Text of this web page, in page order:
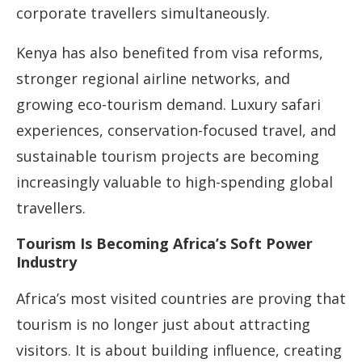
corporate travellers simultaneously.
Kenya has also benefited from visa reforms,
stronger regional airline networks, and
growing eco-tourism demand. Luxury safari
experiences, conservation-focused travel, and
sustainable tourism projects are becoming
increasingly valuable to high-spending global
travellers.
Tourism Is Becoming Africa’s Soft Power
Industry
Africa’s most visited countries are proving that
tourism is no longer just about attracting
visitors. It is about building influence, creating